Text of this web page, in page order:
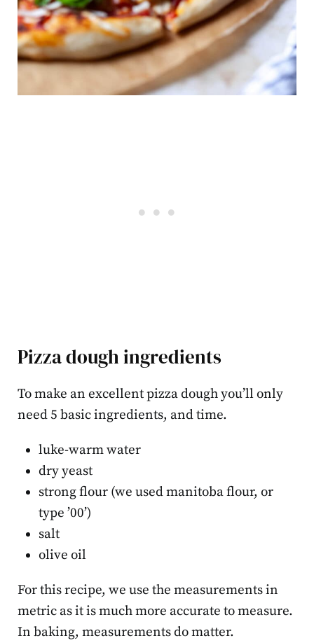
Pizza dough ingredients
To make an excellent pizza dough you’ll only
need 5 basic ingredients, and time.
luke-warm water
dry yeast
strong flour (we used manitoba flour, or
type ’00’)
salt
olive oil
For this recipe, we use the measurements in
metric as it is much more accurate to measure.
In baking, measurements do matter.